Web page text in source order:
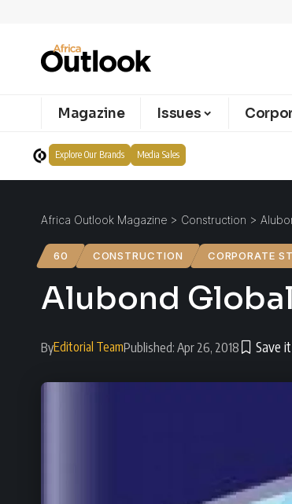
Magazine Issues
Explore Our Brands Media Sales
Africa Outlook Magazine > Construction >
60 CONSTRUCTION CORPORATE
Alubond
ByEditorial TeamPublished: Apr 26, 2018